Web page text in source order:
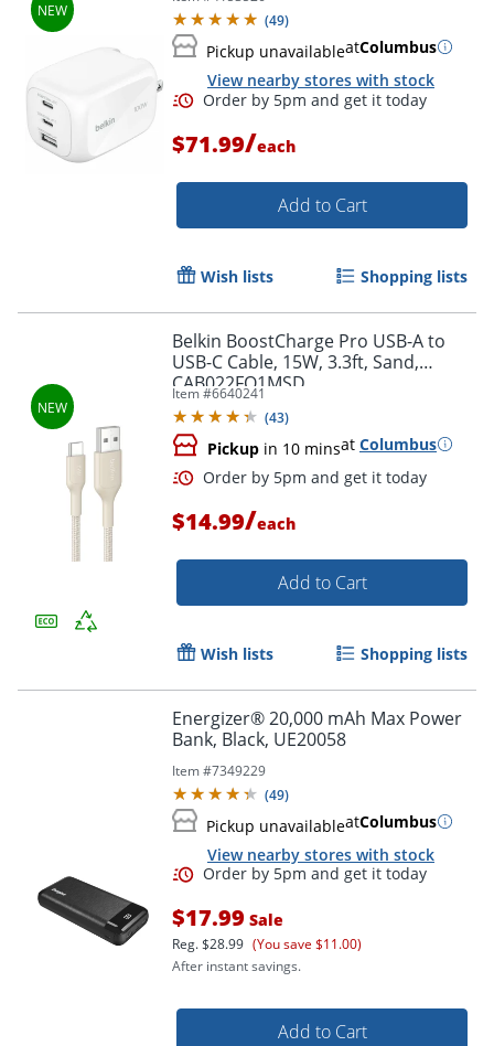
Order by 5pm and get it
Order by 5pm and get it
White - 100 W - White
(49)
Pickup unavailableatColumbus
View nearby stores with stock
$71.99/each
Add to Cart
Wish lists Shopping lists
Belkin BoostCharge Pro USB-A to
USB-C Cable, 15W, 3.3ft, Sand,
CAB022FQ1MSD
Item #6640241
(43)
Pickup in 10 minsat Columbus
$14.99/each
Add to Cart
Wish lists Shopping lists
Energizer® 20,000 mAh Max Power
Bank, Black, UE20058
Item #7349229
(49)
Pickup unavailableatColumbus
View nearby stores with stock
$17.99 Sale
Reg.$28.99 (You save $11.00)
After instant savings.
Add to Cart